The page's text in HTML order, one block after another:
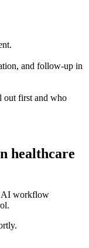
and follow-up in
first and who
healthcare
AI workflow